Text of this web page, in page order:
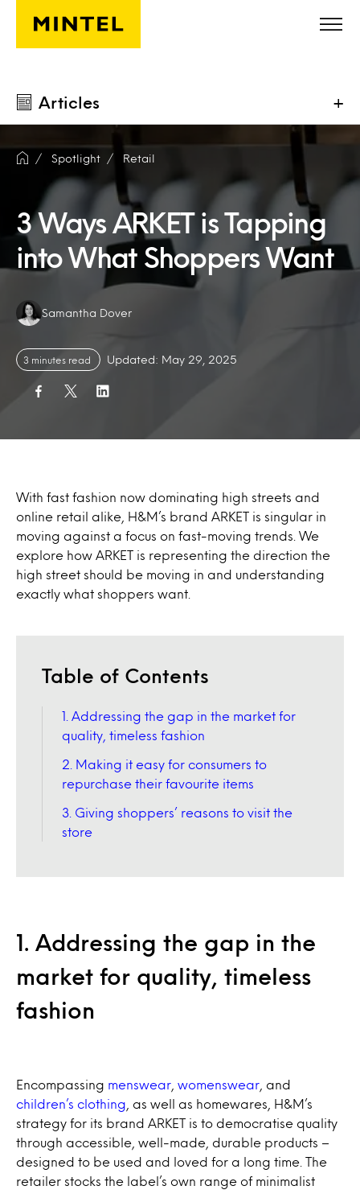
Skip to main content
Articles +
Spotlight Retail
3 Ways ARKET is Tapping
into What Shoppers Want
Authors:
Samantha Dover
3 minutes read Updated: May 29, 2025
With fast fashion now dominating high streets and
online retail alike, H&M’s brand ARKET is singular in
moving against a focus on fast-moving trends. We
explore how ARKET is representing the direction the
high street should be moving in and understanding
exactly what shoppers want.
Table of Contents
1. Addressing the gap in the market for
quality, timeless fashion
2. Making it easy for consumers to
repurchase their favourite items
3. Giving shoppers’ reasons to visit the
store
1. Addressing the gap in the
market for quality, timeless
fashion
Encompassing menswear womenswear , and
children’s clothing , as well as homewares, H&M’s
strategy for its brand ARKET is to democratise quality
through accessible, well-made, durable products –
designed to be used and loved for a long time. The
retailer stocks the label’s own range of minimalist